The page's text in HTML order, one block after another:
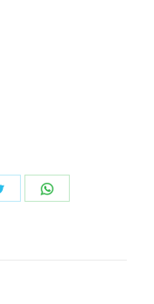
Share